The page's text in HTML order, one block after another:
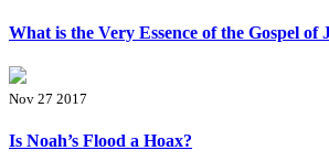
What is the Very Essence of the Gospel of
Nov 27 2017
Is Noah’s Flood a Hoax?